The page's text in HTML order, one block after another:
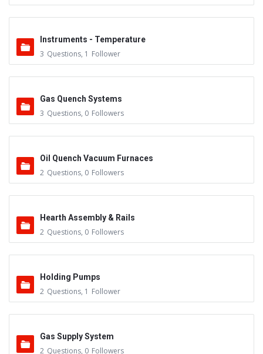
Instruments - Temperature
3 Questions, 1 Follower
Gas Quench Systems
3 Questions, 0 Followers
Oil Quench Vacuum Furnaces
2 Questions, 0 Followers
Hearth Assembly & Rails
2 Questions, 0 Followers
Holding Pumps
2 Questions, 1 Follower
Gas Supply System
2 Questions, 0 Followers